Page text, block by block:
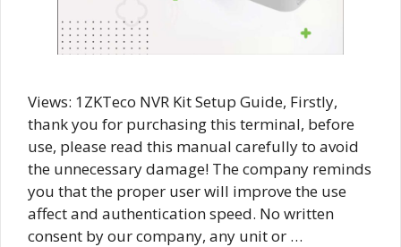
Views: 1ZKTeco NVR Kit Setup Guide, Firstly,
thank you for purchasing this terminal, before
use, please read this manual carefully to avoid
the unnecessary damage! The company reminds
you that the proper user will improve the use
affect and authentication speed. No written
consent by our company, any unit or …